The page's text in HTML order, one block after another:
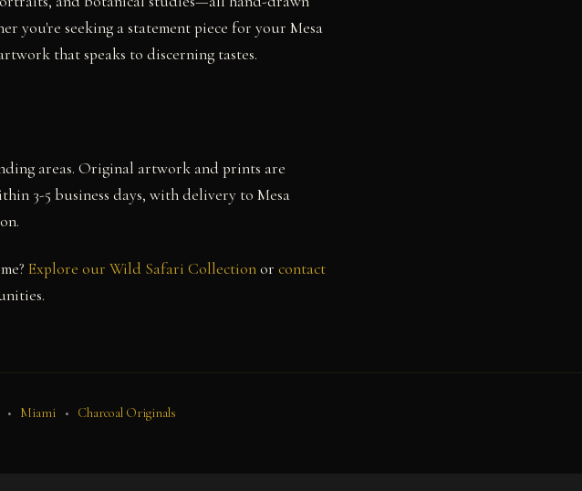
you're seeking a statement piece for your Mesa
that speaks to discerning tastes.
areas. Original artwork and prints are
3-5 business days, with delivery to Mesa
Explore our Wild Safari Collectionor contact
• Miami • Charcoal Originals